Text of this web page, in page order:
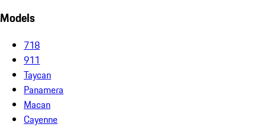
Models
718
911
Taycan
Panamera
Macan
Cayenne